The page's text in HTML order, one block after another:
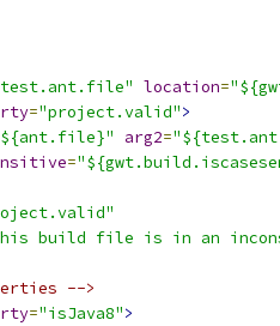
location=
="project.valid">
arg2=
=
build file is in an
-->
="isJava8">